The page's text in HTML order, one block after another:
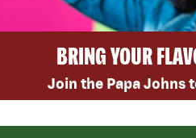
BRING YOUR
Join the Papa Johns